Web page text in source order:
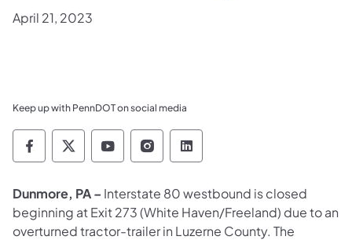
April 21, 2023
Keep up with PennDOT on social media
Pennsylvania Department of Transportation
Pennsylvania Department of
Pennsylvania Department of
Pennsylvania Department
Pennsylvania
Dunmore, PA – Interstate 80 westbound is closed
beginning at Exit 273 (White Haven/Freeland) due to an
overturned tractor-trailer in Luzerne County. The